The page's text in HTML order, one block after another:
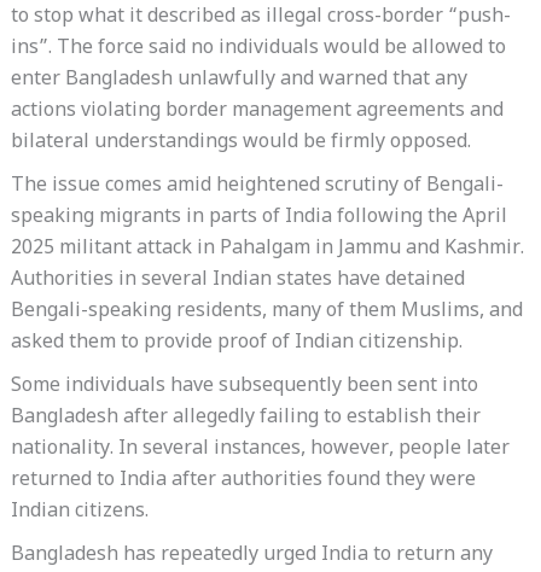
to stop what it described as illegal cross-border “push-
ins”. The force said no individuals would be allowed to
enter Bangladesh unlawfully and warned that any
actions violating border management agreements and
bilateral understandings would be firmly opposed.
The issue comes amid heightened scrutiny of Bengali-
speaking migrants in parts of India following the April
2025 militant attack in Pahalgam in Jammu and Kashmir.
Authorities in several Indian states have detained
Bengali-speaking residents, many of them Muslims, and
asked them to provide proof of Indian citizenship.
Some individuals have subsequently been sent into
Bangladesh after allegedly failing to establish their
nationality. In several instances, however, people later
returned to India after authorities found they were
Indian citizens.
Bangladesh has repeatedly urged India to return any